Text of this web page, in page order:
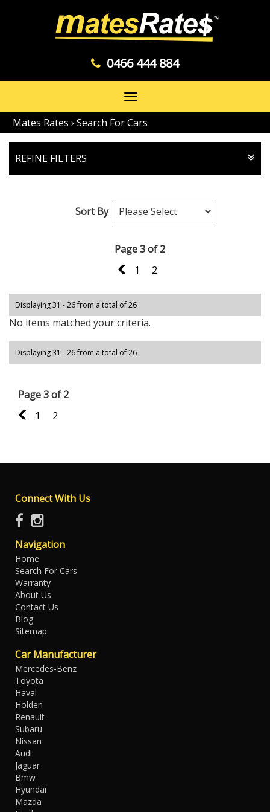
0466 444 884
Toggle
navigation
Mates Rates › Search For Cars
REFINE FILTERS
Sort By
Page 3 of 2
2
1 2
Displaying 31 - 26 from a total of 26
No items matched your criteria.
Displaying 31 - 26 from a total of 26
Page 3 of 2
2
1 2
Connect With Us
Navigation
Home
Search For Cars
Warranty
About Us
Contact Us
Blog
Sitemap
Car Manufacturer
Mercedes-Benz
Toyota
Haval
Holden
Renault
Subaru
Nissan
Audi
Jaguar
Bmw
Hyundai
Mazda